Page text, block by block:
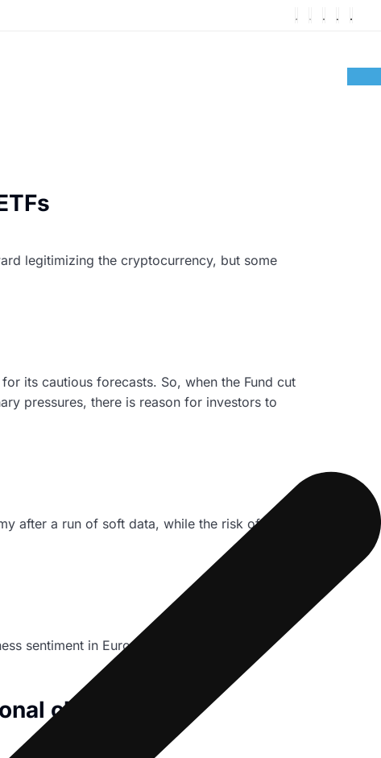
legitimizing the cryptocurrency, but some
its cautious forecasts. So, when the Fund cut
pressures, there is reason for investors to
after a run of soft data, while the risk of a sub
sentiment in Europe’s biggest economy
clients